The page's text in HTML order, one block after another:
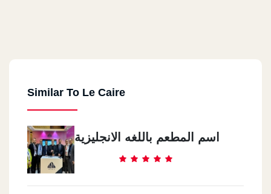
Similar To Le Caire
اسم المطعم باللغه الانجليزية